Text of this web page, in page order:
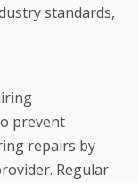
standards,
prevent
repairs by
Regular